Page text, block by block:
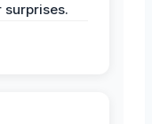
surprises.